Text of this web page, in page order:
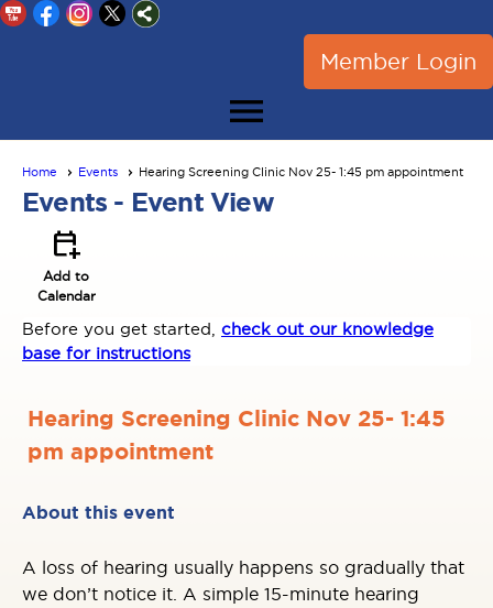
Member Login
menu
Home Events Hearing Screening Clinic Nov 25- 1:45 pm appointment
Events - Event View
calendar_add_on
Add to
Calendar
Before you get started, check out our knowledge
base for instructions
Hearing Screening Clinic Nov 25- 1:45
pm appointment
About this event
A loss of hearing usually happens so gradually that
we don’t notice it. A simple 15-minute hearing